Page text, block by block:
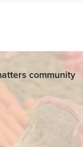
community